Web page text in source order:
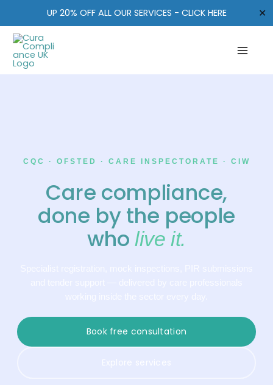
content
UP 20% OFF ALL OUR SERVICES - CLICK HERE ✕
CQC · OFSTED · CARE INSPECTORATE · CIW
Care compliance,
done by the people
wholive it.
Book free consultation
Explore services